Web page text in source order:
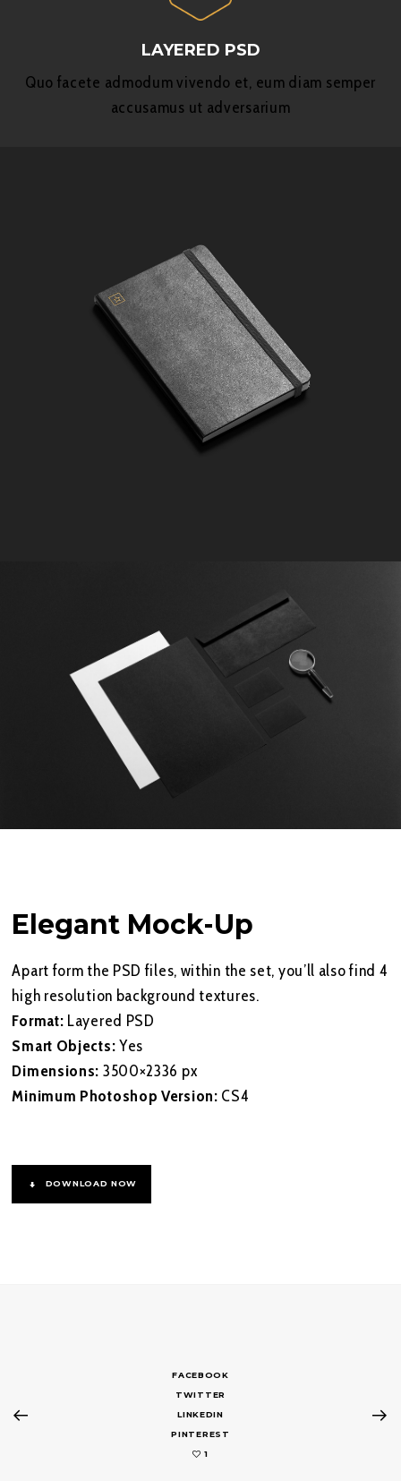
LAYERED PSD
Quo facete admodum vivendo et, eum diam semper
accusamus ut adversarium
Elegant Mock-Up
Apart form the PSD files, within the set, you’ll also find 4
high resolution background textures.
Format: Layered PSD
Smart Objects:Yes
Dimensions: 3500×2336 px
Minimum Photoshop Version: CS4
DOWNLOAD NOW
FACEBOOK
TWITTER
LINKEDIN
PINTEREST
1